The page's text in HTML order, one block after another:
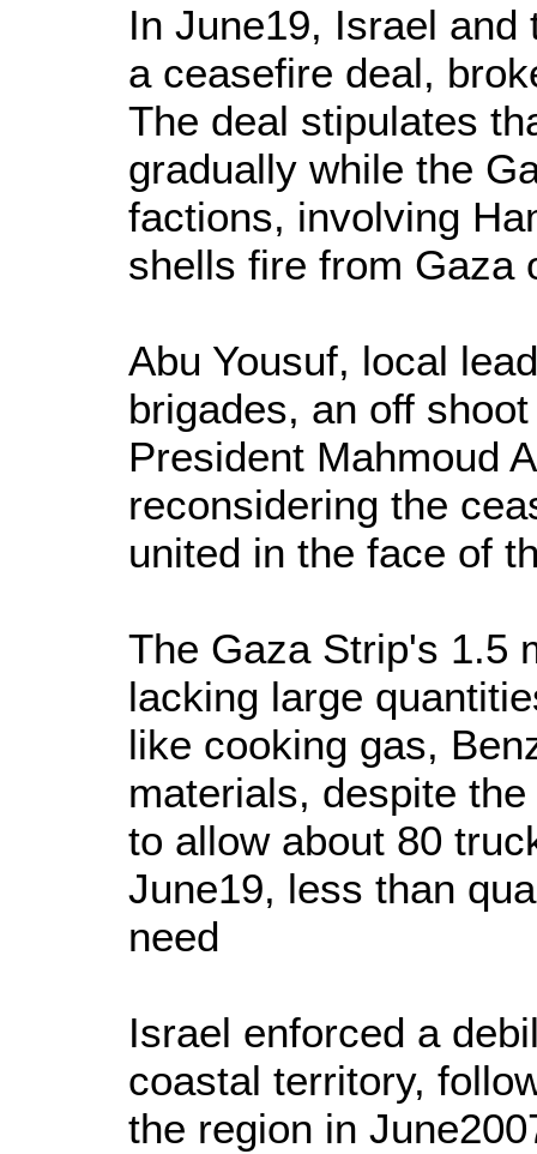
In June19, Israel
a ceasefire deal,
The deal stipulates
gradually while the
factions, involving
shells fire from Gaza
Abu Yousuf, local
brigades, an off
President Mahmoud
reconsidering the
united in the face of
The Gaza Strip's 1.5
lacking large
like cooking gas,
materials, despite
to allow about 80
June19, less than
need
Israel enforced a
coastal territory,
the region in